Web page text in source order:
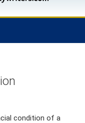
condition of a